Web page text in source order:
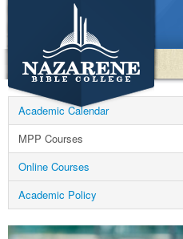
Academic Calendar
MPP Courses
Online Courses
Academic Policy